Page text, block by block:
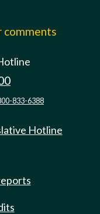
comments
833-6388
Hotline